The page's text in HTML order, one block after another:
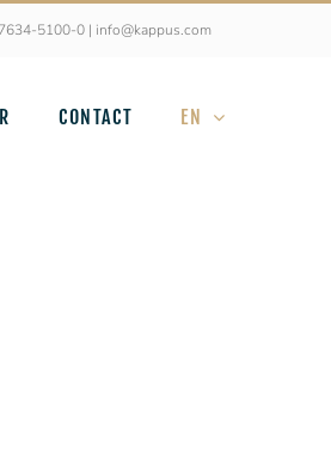
5100-0 | info@kappus.com
CONTACT EN